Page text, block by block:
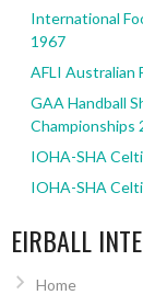
International
1967
AFLI Australian
GAA Handball
Championships
IOHA-SHA
IOHA-SHA
EIRBALL
Home